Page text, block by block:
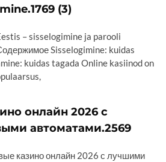
(3)
– sisselogimine ja parooli
Sisselogimine: kuidas
kuidas tagada Online kasiinod on
онлайн 2026 с
автоматами.2569
казино онлайн 2026 с лучшими